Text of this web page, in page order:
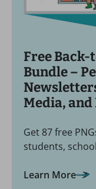
Free
Bundle –
Media, and
Get 87 free
students,
Learn More